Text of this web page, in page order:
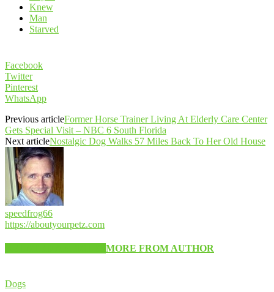
Knew
Man
Starved
Facebook
Twitter
Pinterest
WhatsApp
Previous articleFormer Horse Trainer Living At Elderly Care Center
Gets Special Visit – NBC 6 South Florida
Next articleNostalgic Dog Walks 57 Miles Back To Her Old House
speedfrog66
https://aboutyourpetz.com
MORE FROM AUTHOR
Dogs